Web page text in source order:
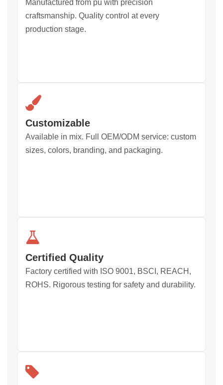
Manufactured from pu with precision
craftsmanship. Quality control at every
production stage.
Customizable
Available in mix. Full OEM/ODM service: custom
sizes, colors, branding, and packaging.
Certified Quality
Factory certified with ISO 9001, BSCI, REACH,
ROHS. Rigorous testing for safety and durability.